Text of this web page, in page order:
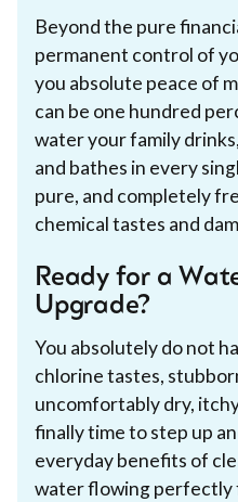
Beyond the pure
permanent control of
you absolute peace of
can be one hundred
water your family
and bathes in every
pure, and completely
chemical tastes and
Ready for a
Upgrade?
You absolutely do not
chlorine tastes,
uncomfortably dry,
finally time to step up
everyday benefits of
water flowing perfectly